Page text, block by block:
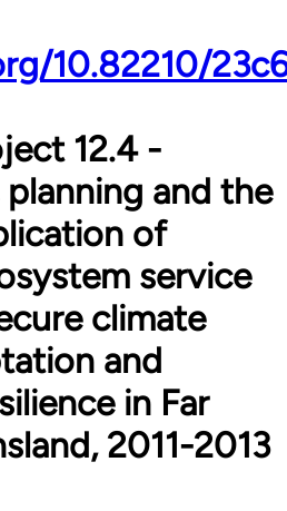
10.82210/
12.4 -
and the
of
service
climate
and
in Far
2011-2013